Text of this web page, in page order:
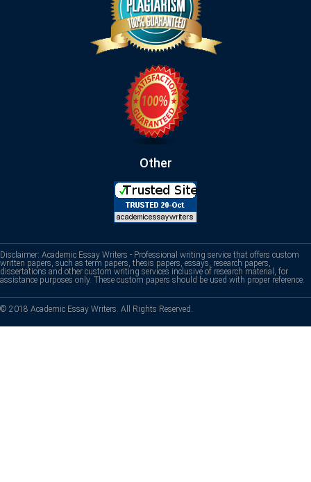
Other
Disclaimer: Academic Essay Writers - Professional writing service that offers custom
written papers, such as term papers, thesis papers, essays, research papers,
dissertations and other custom writing services inclusive of research material, for
assistance purposes only. These custom papers should be used with proper reference.
© 2018 Academic Essay Writers. All Rights Reserved.